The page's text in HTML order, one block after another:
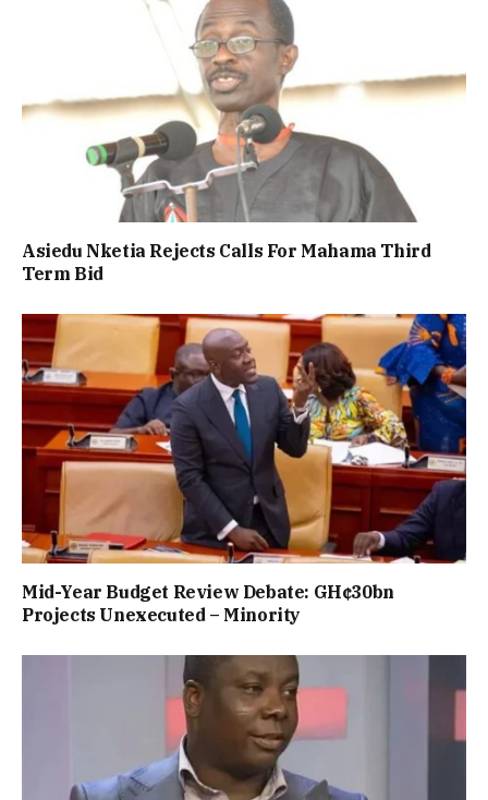
Asiedu Nketia Rejects Calls For Mahama Third
Term Bid
Mid-Year Budget Review Debate: GH¢30bn
Projects Unexecuted – Minority